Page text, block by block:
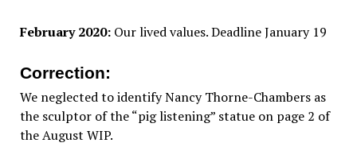
February 2020:Our lived values. Deadline January 19
Correction:
We neglected to identify Nancy Thorne-Chambers as
the sculptor of the “pig listening” statue on page 2 of
the August WIP.